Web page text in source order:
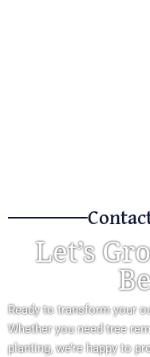
Let’s
Ready to transform your
Whether you need tree
planting, we’re happy to